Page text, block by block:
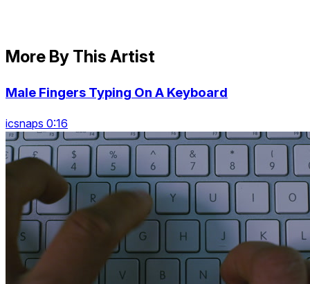
More By This Artist
Male Fingers Typing On A Keyboard
icsnaps 0:16